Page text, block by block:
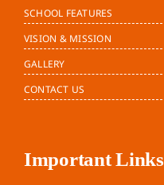
SCHOOL FEATURES
VISION & MISSION
GALLERY
CONTACT US
Important Links